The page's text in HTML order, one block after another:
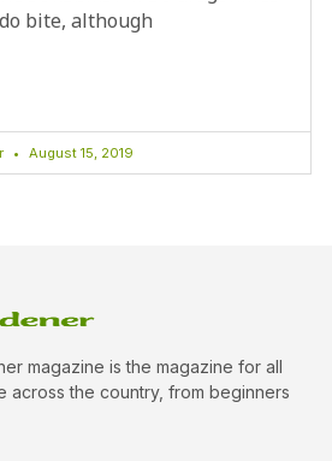
bite, although
August 15, 2019
magazine is the magazine for all
across the country, from beginners